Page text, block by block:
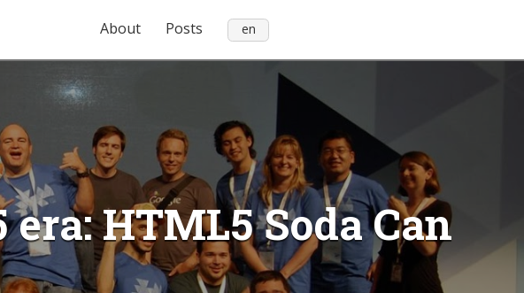
About Posts en
HTML5 Soda Can